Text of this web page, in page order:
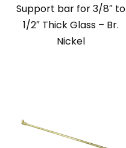
Support bar for 3/8″ to
1/2″ Thick Glass – Br.
Nickel